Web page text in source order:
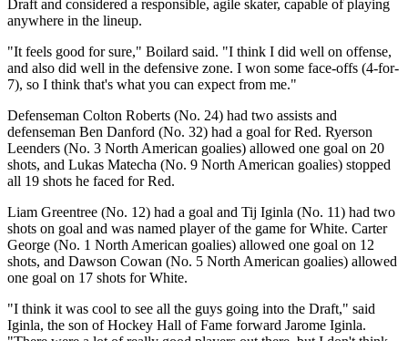
Draft and considered a responsible, agile skater, capable of playing
anywhere in the lineup.
"It feels good for sure," Boilard said. "I think I did well on offense,
and also did well in the defensive zone. I won some face-offs (4-for-
7), so I think that's what you can expect from me."
Defenseman Colton Roberts (No. 24) had two assists and
defenseman Ben Danford (No. 32) had a goal for Red. Ryerson
Leenders (No. 3 North American goalies) allowed one goal on 20
shots, and Lukas Matecha (No. 9 North American goalies) stopped
all 19 shots he faced for Red.
Liam Greentree (No. 12) had a goal and Tij Iginla (No. 11) had two
shots on goal and was named player of the game for White. Carter
George (No. 1 North American goalies) allowed one goal on 12
shots, and Dawson Cowan (No. 5 North American goalies) allowed
one goal on 17 shots for White.
"I think it was cool to see all the guys going into the Draft," said
Iginla, the son of Hockey Hall of Fame forward Jarome Iginla.